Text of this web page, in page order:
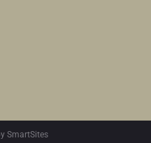
SmartSites